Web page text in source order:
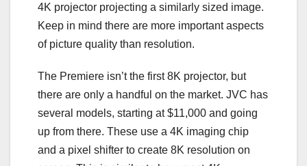
4K projector projecting a similarly sized image.
Keep in mind there are more important aspects
of picture quality than resolution.
The Premiere isn’t the first 8K projector, but
there are only a handful on the market. JVC has
several models, starting at $11,000 and going
up from there. These use a 4K imaging chip
and a pixel shifter to create 8K resolution on